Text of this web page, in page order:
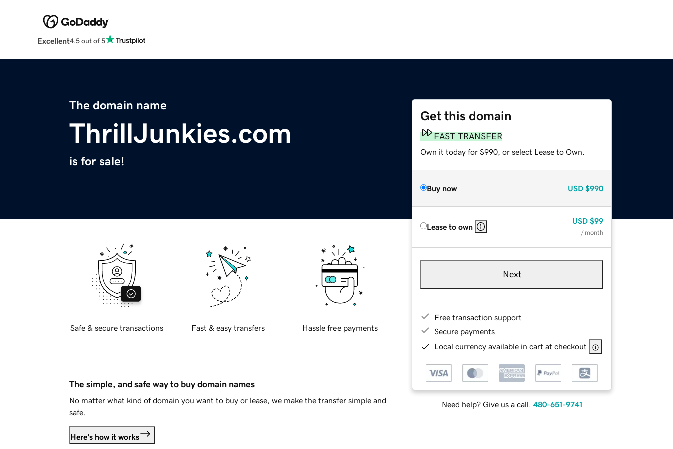
Excellent4.5 out of 5
The domain name
ThrillJunkies.com
is for sale!
Get this domain
FAST TRANSFER
Own it today for $990, or select Lease to Own.
Buy now USD $990
Lease to own
USD $99
/ month
Next
Free transaction support
Secure payments
Local currency available in cart at checkout
Need help? Give us a call. 480-651-9741
Safe & secure transactions Fast & easy transfers Hassle free payments
The simple, and safe way to buy domain names
No matter what kind of domain you want to buy or lease, we make the transfer simple and
safe.
Here's how it works